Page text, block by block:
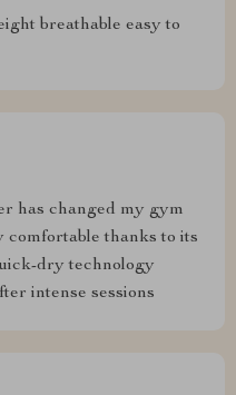
breathable easy to
has changed my gym
thanks to its
dry technology
intense sessions